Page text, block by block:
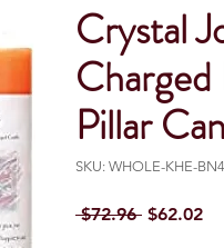
Crystal
Pillar
SKU: WHOLE-KHE-BN4
$72.96 Regular
$62.02